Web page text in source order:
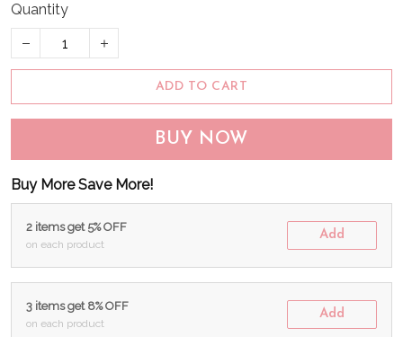
Quantity
ADD TO CART
BUY NOW
Buy More Save More!
2 items get 5% OFF
on each product
Add
3 items get 8% OFF
on each product
Add